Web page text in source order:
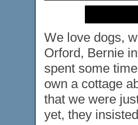
We love dogs,
Orford, Bernie
spent some
own a cottage
that we were
yet, they